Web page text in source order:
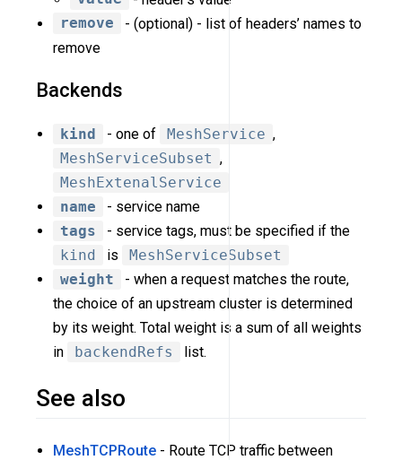
remove
- (optional) - list of headers’ names to
remove
Backends
kind - one of MeshService ,
MeshServiceSubset ,
MeshExtenalService
name
- service name
tags
- service tags, must be specified if the
kind
is
MeshServiceSubset
weight
- when a request matches the route,
the choice of an upstream cluster is determined
by its weight. Total weight is a sum of all weights
in
backendRefs list.
See also
MeshTCPRoute - Route TCP traffic between